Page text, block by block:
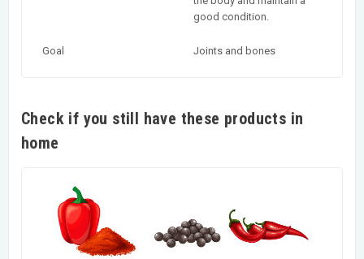
good condition.
Goal Joints and bones
Check if you still have these products in
home